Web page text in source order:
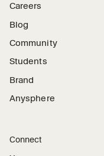
Careers
Blog
Community
Students
Brand
Anysphere
Connect